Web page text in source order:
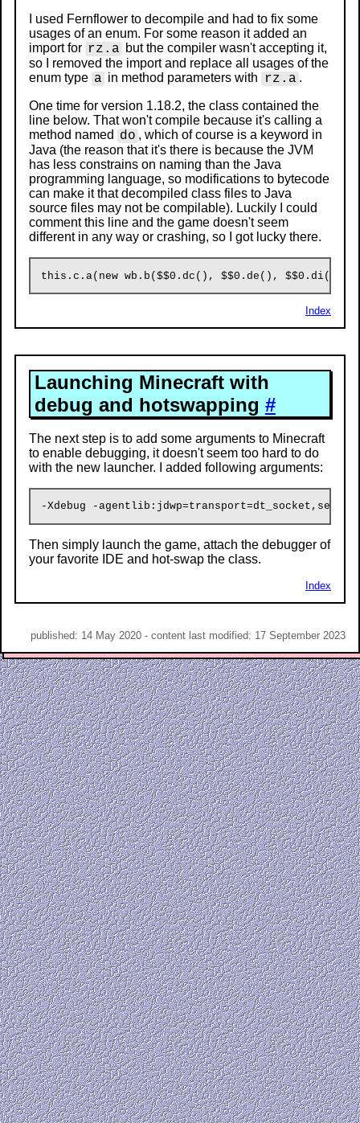
I used Fernflower to decompile and had to fix some
usages of an enum. For some reason it added an
import for rz.a but the compiler wasn't accepting it,
so I removed the import and replace all usages of the
enum type a in method parameters with rz.a .
One time for version 1.18.2, the class contained the
line below. That won't compile because it's calling a
method named do , which of course is a keyword in
Java (the reason that it's there is because the JVM
has less constrains on naming than the Java
programming language, so modifications to bytecode
can make it that decompiled class files to Java
source files may not be compilable). Luckily I could
comment this line and the game doesn't seem
different in any way or crashing, so I got lucky there.
Index
Launching Minecraft with
debug and hotswapping #
The next step is to add some arguments to Minecraft
to enable debugging, it doesn't seem too hard to do
with the new launcher. I added following arguments:
Then simply launch the game, attach the debugger of
your favorite IDE and hot-swap the class.
Index
published: 14 May 2020 - content last modified: 17 September 2023